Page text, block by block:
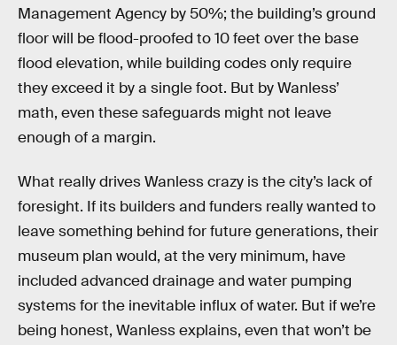
Management Agency by 50%; the building’s ground
floor will be flood-proofed to 10 feet over the base
flood elevation, while building codes only require
they exceed it by a single foot. But by Wanless’
math, even these safeguards might not leave
enough of a margin.
What really drives Wanless crazy is the city’s lack of
foresight. If its builders and funders really wanted to
leave something behind for future generations, their
museum plan would, at the very minimum, have
included advanced drainage and water pumping
systems for the inevitable influx of water. But if we’re
being honest, Wanless explains, even that won’t be